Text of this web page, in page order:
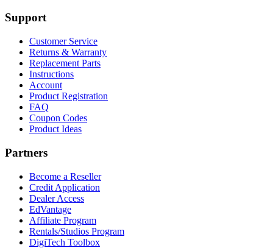
Support
Customer Service
Returns & Warranty
Replacement Parts
Instructions
Account
Product Registration
FAQ
Coupon Codes
Product Ideas
Partners
Become a Reseller
Credit Application
Dealer Access
EdVantage
Affiliate Program
Rentals/Studios Program
DigiTech Toolbox